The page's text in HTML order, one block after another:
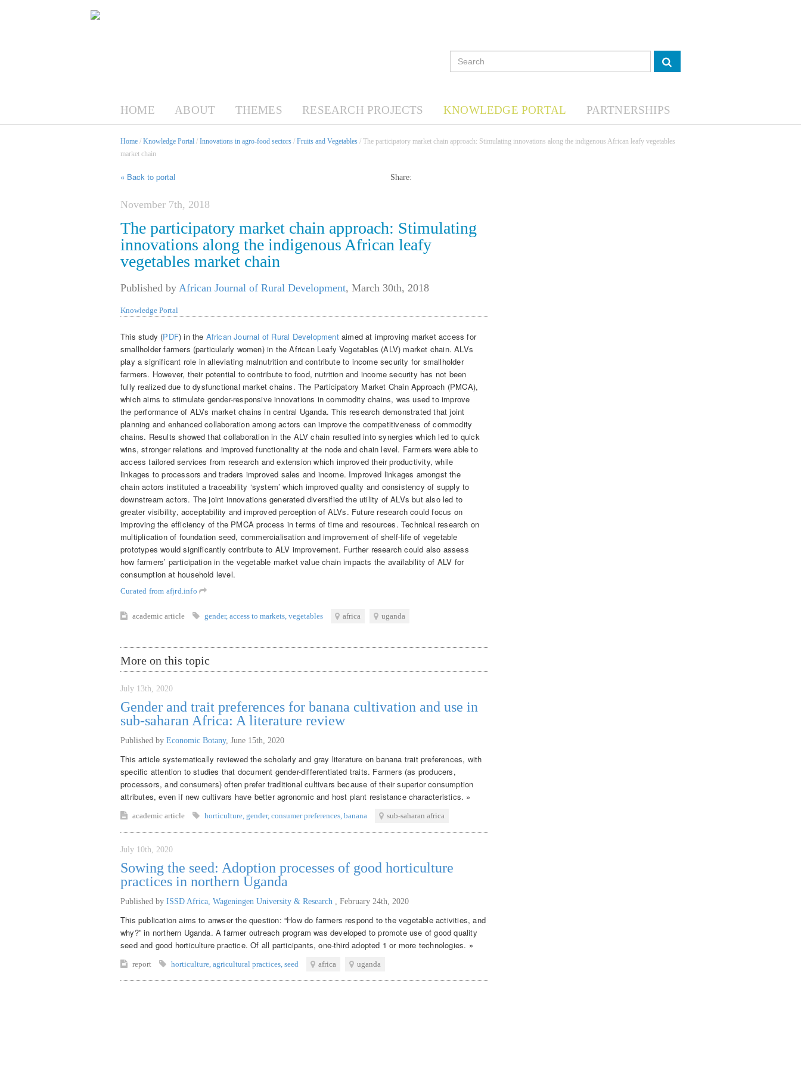
HOME ABOUT THEMES RESEARCH PROJECTS KNOWLEDGE PORTAL PARTNERSHIPS
Home / Knowledge Portal / Innovations in agro-food sectors / Fruits and Vegetables / The participatory market chain approach: Stimulating innovations along the indigenous African leafy vegetables
market chain
« Back to portal Share:
November 7th, 2018
The participatory market chain approach: Stimulating
innovations along the indigenous African leafy
vegetables market chain
Published by African Journal of Rural Development, March 30th, 2018
Knowledge Portal
This study (PDF) in the African Journal of Rural Developmentaimed at improving market access for
smallholder farmers (particularly women) in the African Leafy Vegetables (ALV) market chain. ALVs
play a significant role in alleviating malnutrition and contribute to income security for smallholder
farmers. However, their potential to contribute to food, nutrition and income security has not been
fully realized due to dysfunctional market chains. The Participatory Market Chain Approach (PMCA),
which aims to stimulate gender-responsive innovations in commodity chains, was used to improve
the performance of ALVs market chains in central Uganda. This research demonstrated that joint
planning and enhanced collaboration among actors can improve the competitiveness of commodity
chains. Results showed that collaboration in the ALV chain resulted into synergies which led to quick
wins, stronger relations and improved functionality at the node and chain level. Farmers were able to
access tailored services from research and extension which improved their productivity, while
linkages to processors and traders improved sales and income. Improved linkages amongst the
chain actors instituted a traceability ‘system’ which improved quality and consistency of supply to
downstream actors. The joint innovations generated diversified the utility of ALVs but also led to
greater visibility, acceptability and improved perception of ALVs. Future research could focus on
improving the efficiency of the PMCA process in terms of time and resources. Technical research on
multiplication of foundation seed, commercialisation and improvement of shelf-life of vegetable
prototypes would significantly contribute to ALV improvement. Further research could also assess
how farmers’ participation in the vegetable market value chain impacts the availability of ALV for
consumption at household level.
Curated from afjrd.info
academic article gender, access to markets vegetables africa uganda
More on this topic
July 13th, 2020
Gender and trait preferences for banana cultivation and use in
sub-saharan Africa: A literature review
Published by Economic Botany, June 15th, 2020
This article systematically reviewed the scholarly and gray literature on banana trait preferences, with
specific attention to studies that document gender-differentiated traits. Farmers (as producers,
processors, and consumers) often prefer traditional cultivars because of their superior consumption
attributes, even if new cultivars have better agronomic and host plant resistance characteristics. »
academic article horticulture gender, consumer preferences banana sub-saharan africa
July 10th, 2020
Sowing the seed: Adoption processes of good horticulture
practices in northern Uganda
Published by ISSD Africa, Wageningen University & Research February 24th, 2020
This publication aims to anwser the question: “How do farmers respond to the vegetable activities, and
why?” in northern Uganda. A farmer outreach program was developed to promote use of good quality
seed and good horticulture practice. Of all participants, one-third adopted 1 or more technologies. »
report horticulture agricultural practices seed africa uganda